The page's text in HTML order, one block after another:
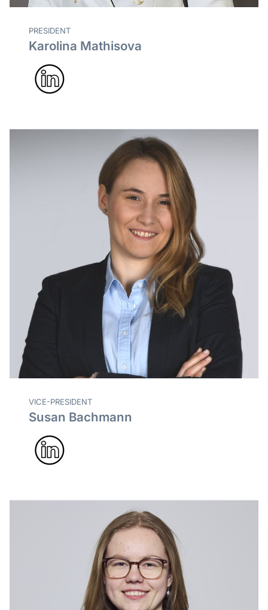
PRESIDENT
Karolina Mathisova
VICE-PRESIDENT
Susan Bachmann